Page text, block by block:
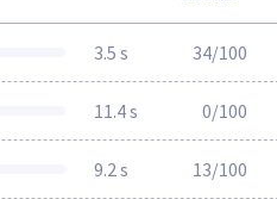
3.5 s 34/100
11.4 s 0/100
9.2 s 13/100